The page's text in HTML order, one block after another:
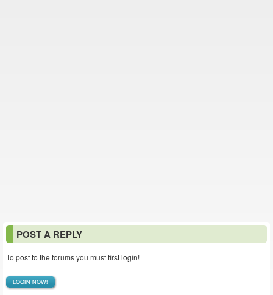
POST A REPLY
To post to the forums you must first login!
LOGIN NOW!